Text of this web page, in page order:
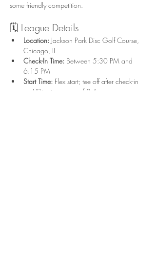
some friendly competition.
🗓️ League Details
Location: Jackson Park Disc Golf Course,
Chicago, IL
Check-In Time: Between 5:30 PM and
6:15 PM
Start Time: Flex start; tee off after check-in
on UDisc in groups of 3-4